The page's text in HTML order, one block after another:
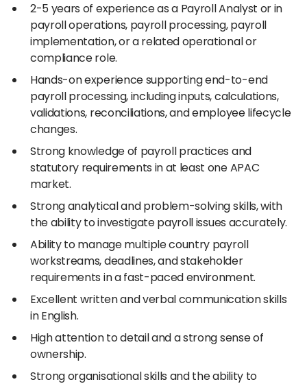
2-5 years of experience as a Payroll Analyst or in
payroll operations, payroll processing, payroll
implementation, or a related operational or
compliance role.
Hands-on experience supporting end-to-end
payroll processing, including inputs, calculations,
validations, reconciliations, and employee lifecycle
changes.
Strong knowledge of payroll practices and
statutory requirements in at least one APAC
market.
Strong analytical and problem-solving skills, with
the ability to investigate payroll issues accurately.
Ability to manage multiple country payroll
workstreams, deadlines, and stakeholder
requirements in a fast-paced environment.
Excellent written and verbal communication skills
in English.
High attention to detail and a strong sense of
ownership.
Strong organisational skills and the ability to